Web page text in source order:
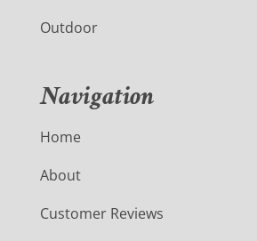
Outdoor
Navigation
Home
About
Customer Reviews